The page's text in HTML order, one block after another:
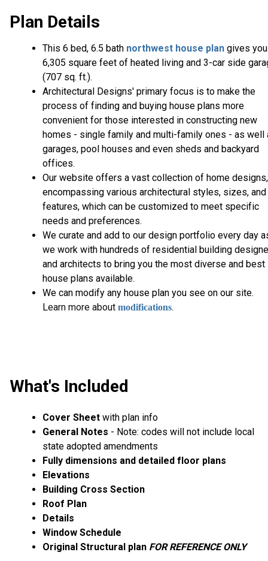
Plan Details
This 6 bed, 6.5 bath northwest house plan gives you
6,305 square feet of heated living and 3-car side
(707 sq. ft.).
Architectural Designs' primary focus is to make the
process of finding and buying house plans more
convenient for those interested in constructing new
homes - single family and multi-family ones - as well
garages, pool houses and even sheds and backyard
offices.
Our website offers a vast collection of home designs,
encompassing various architectural styles, sizes, and
features, which can be customized to meet specific
needs and preferences.
We curate and add to our design portfolio every day
we work with hundreds of residential building
and architects to bring you the most diverse and best
house plans available.
We can modify any house plan you see on our site.
Learn more about modifications.
What's Included
Cover Sheet with plan info
General Notes - Note: codes will not include local
state adopted amendments
Fully dimensions and detailed floor plans
Elevations
Building Cross Section
Roof Plan
Details
Window Schedule
Original Structural plan FOR REFERENCE ONLY